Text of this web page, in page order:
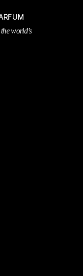
world’s